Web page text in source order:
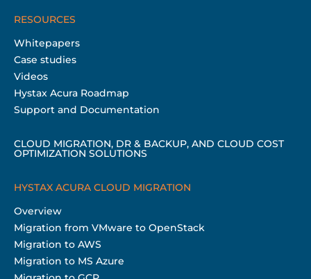
RESOURCES
Whitepapers
Case studies
Videos
Hystax Acura Roadmap
Support and Documentation
CLOUD MIGRATION, DR & BACKUP, AND CLOUD COST
OPTIMIZATION SOLUTIONS
HYSTAX ACURA CLOUD MIGRATION
Overview
Migration from VMware to OpenStack
Migration to AWS
Migration to MS Azure